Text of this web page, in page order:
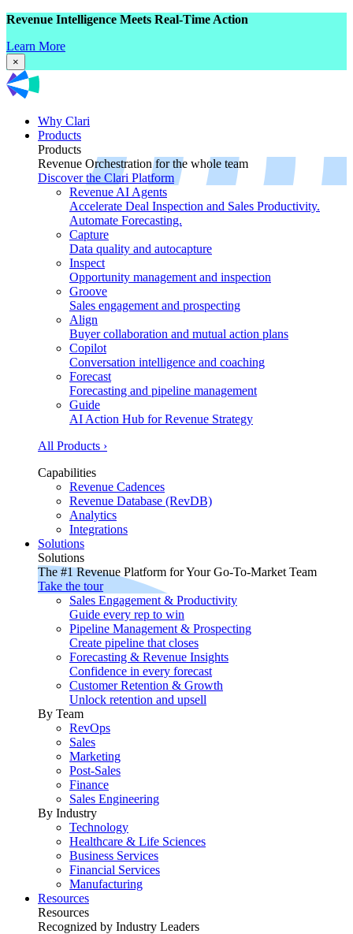
Revenue Intelligence Meets Real-Time Action
Learn More
×
Why Clari
Products
Products
Revenue Orchestration for the whole team
Discover the Clari Platform
Revenue AI Agents
Accelerate Deal Inspection and Sales Productivity.
Automate Forecasting.
Capture
Data quality and autocapture
Inspect
Opportunity management and inspection
Groove
Sales engagement and prospecting
Align
Buyer collaboration and mutual action plans
Copilot
Conversation intelligence and coaching
Forecast
Forecasting and pipeline management
Guide
AI Action Hub for Revenue Strategy
All Products ›
Capabilities
Revenue Cadences
Revenue Database (RevDB)
Analytics
Integrations
Solutions
Solutions
The #1 Revenue Platform for Your Go-To-Market Team
Take the tour
Sales Engagement & Productivity
Guide every rep to win
Pipeline Management & Prospecting
Create pipeline that closes
Forecasting & Revenue Insights
Confidence in every forecast
Customer Retention & Growth
Unlock retention and upsell
By Team
RevOps
Sales
Marketing
Post-Sales
Finance
Sales Engineering
By Industry
Technology
Healthcare & Life Sciences
Business Services
Financial Services
Manufacturing
Resources
Resources
Recognized by Industry Leaders